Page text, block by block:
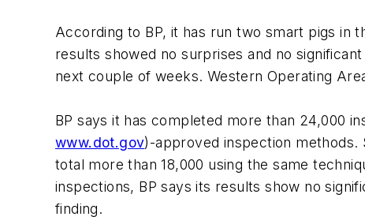
According to BP, it has run two smart pigs in
results showed no surprises and no
next couple of weeks. Western Operating
BP says it has completed more than 24,000
www.dot.gov)-approved inspection methods.
total more than 18,000 using the same
inspections, BP says its results show no
finding.